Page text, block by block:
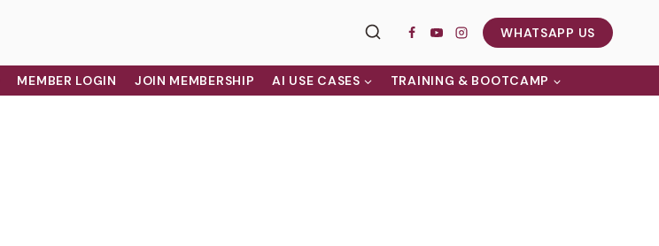
WHATSAPP US
MEMBER LOGIN JOIN MEMBERSHIP AI USE CASES TRAINING & BOOTCAMP